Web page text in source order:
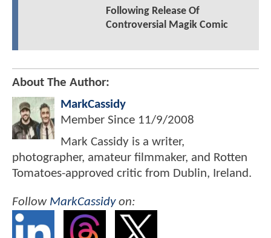
Following Release Of
Controversial Magik Comic
About The Author:
MarkCassidy
Member Since 11/9/2008
Mark Cassidy is a writer,
photographer, amateur filmmaker, and Rotten
Tomatoes-approved critic from Dublin, Ireland.
Follow MarkCassidyon: